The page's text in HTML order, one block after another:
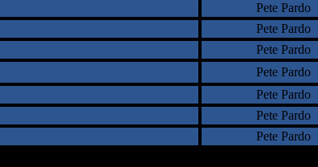
Pete Pardo
Pete Pardo
Pete Pardo
Pete Pardo
Pete Pardo
Pete Pardo
Pete Pardo